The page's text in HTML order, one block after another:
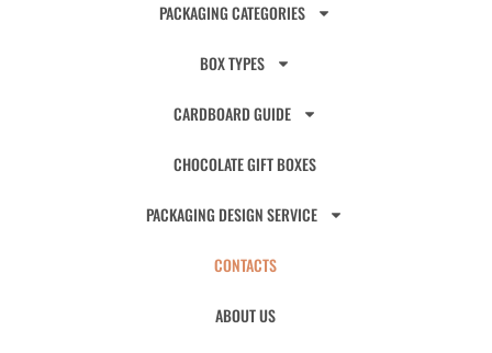
PACKAGING CATEGORIES
BOX TYPES
CARDBOARD GUIDE
CHOCOLATE GIFT BOXES
PACKAGING DESIGN SERVICE
CONTACTS
ABOUT US